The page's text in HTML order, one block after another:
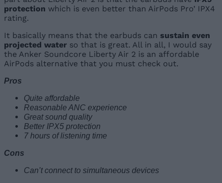
protection which is even better than AirPods Pro’ IPX4
rating.
It basically means that the earbuds can sustain even
projected water so that is great. All in all, I would say
the Anker Soundcore Liberty Air 2 is an affordable
AirPods alternative that you must check out.
Pros
Quite affordable
Reasonable ANC experience
Great sound quality
Better IPX5 protection
7 hours of listening time
Cons
Can’t connect to simultaneous devices